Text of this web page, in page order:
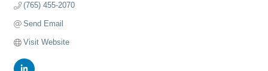
(765) 455-2070
Send Email
Visit Website